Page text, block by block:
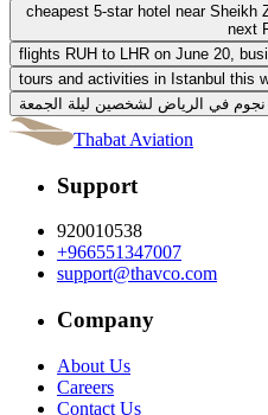
cheapest 5-star hotel near Sheikh
next
flights RUH to LHR on June 20,
tours and activities in Istanbul this
Thabat Aviation
Support
920010538
+966551347007
support@thavco.com
Company
About Us
Careers
Contact Us